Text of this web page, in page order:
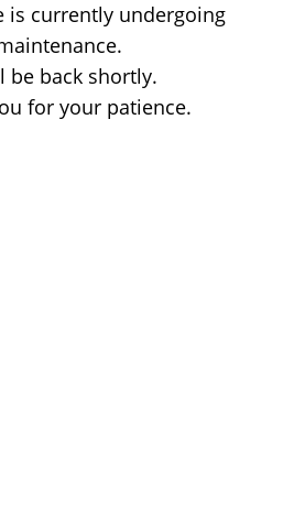
is currently undergoing
be back shortly.
for your patience.